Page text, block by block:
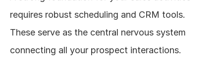
requires robust scheduling and CRM tools.
These serve as the central nervous system
connecting all your prospect interactions.